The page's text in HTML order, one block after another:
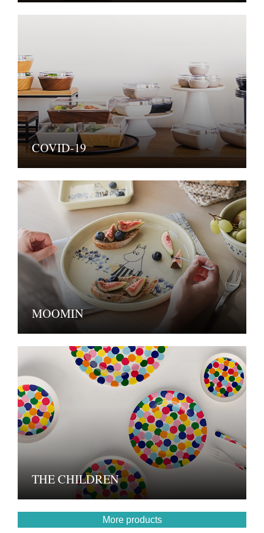
COVID-19
MOOMIN
THE CHILDREN
More products